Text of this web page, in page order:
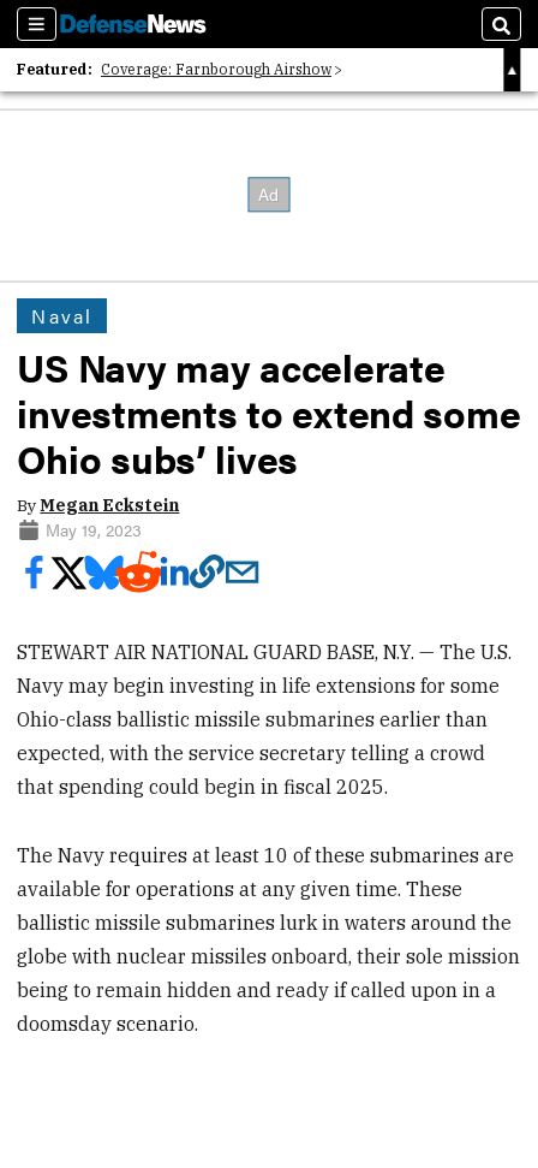
Sections
Featured: Coverage: Farnborough Airshow
2026 Strategic Architects List
Naval
US Navy may accelerate
investments to extend some
Ohio subs’ lives
ByMegan Eckstein
May 19, 2023
STEWART AIR NATIONAL GUARD BASE, N.Y. — The U.S.
Navy may begin investing in life extensions for some
Ohio-class ballistic missile submarines earlier than
expected, with the service secretary telling a crowd
that spending could begin in fiscal 2025.
The Navy requires at least 10 of these submarines are
available for operations at any given time. These
ballistic missile submarines lurk in waters around the
globe with nuclear missiles onboard, their sole mission
being to remain hidden and ready if called upon in a
doomsday scenario.